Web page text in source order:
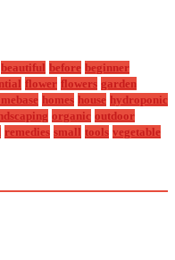
beautiful before beginner
flower flowers garden
homes house hydroponic
organic outdoor
remedies small tools vegetable